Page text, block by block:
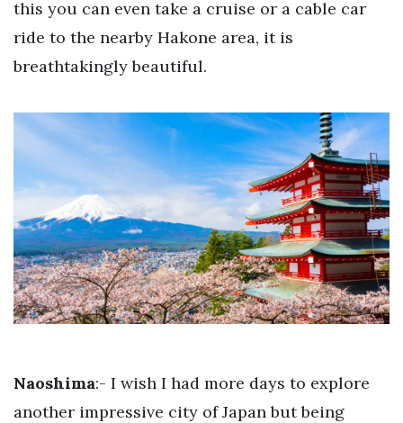
this you can even take a cruise or a cable car
ride to the nearby Hakone area, it is
breathtakingly beautiful.
Naoshima:- I wish I had more days to explore
another impressive city of Japan but being